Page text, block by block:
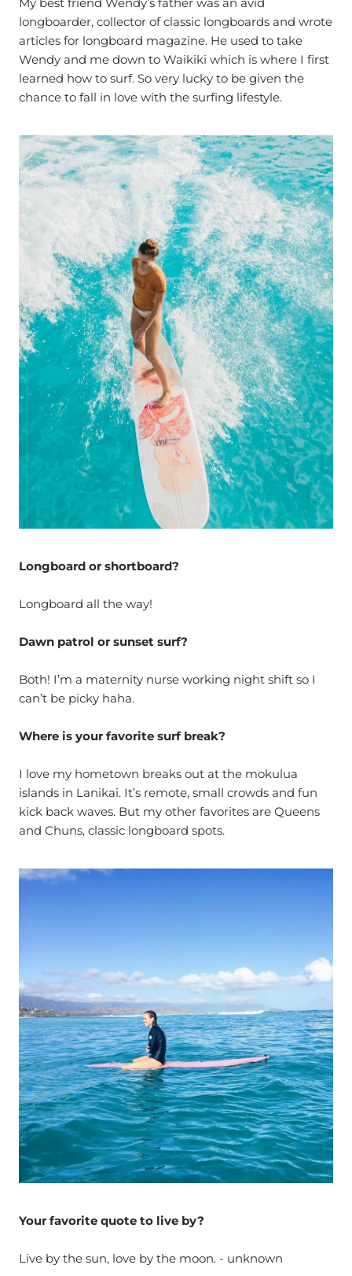
longboarder, collector of classic longboards and wrote
articles for longboard magazine. He used to take
Wendy and me down to Waikiki which is where I first
learned how to surf. So very lucky to be given the
chance to fall in love with the surfing lifestyle.
Longboard or shortboard?
Longboard all the way!
Dawn patrol or sunset surf?
Both! I’m a maternity nurse working night shift so I
can’t be picky haha.
Where is your favorite surf break?
I love my hometown breaks out at the mokulua
islands in Lanikai. It’s remote, small crowds and fun
kick back waves. But my other favorites are Queens
and Chuns, classic longboard spots.
Your favorite quote to live by?
Live by the sun, love by the moon. - unknown